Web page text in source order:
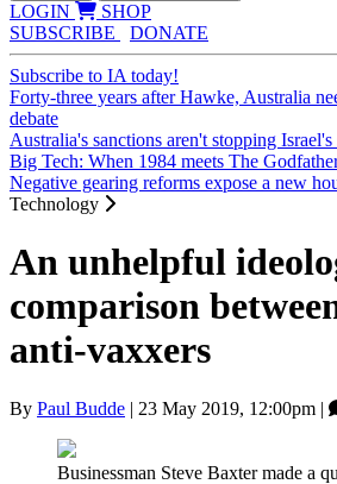
LOGIN
SHOP
SUBSCRIBE
DONATE
Subscribe to IA today!
Forty-three years after Hawke, Australia
debate
Australia's sanctions aren't stopping
Big Tech: When 1984 meets The
Negative gearing reforms expose a new
Technology
An unhelpful
comparison
anti-vaxxers
By Paul Budde | 23 May 2019, 12:00pm |
Businessman Steve Baxter made a